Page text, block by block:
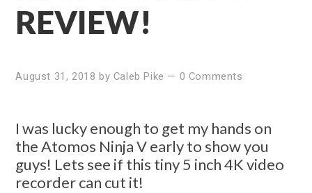
REVIEW!
August 31, 2018 by Caleb Pike — 0 Comments
I was lucky enough to get my hands on
the Atomos Ninja V early to show you
guys! Lets see if this tiny 5 inch 4K video
recorder can cut it!